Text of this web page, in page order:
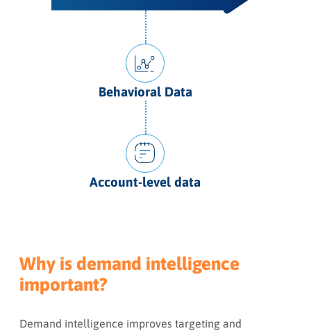
Behavioral Data
Account-level data
Why is demand intelligence
important?
Demand intelligence improves targeting and